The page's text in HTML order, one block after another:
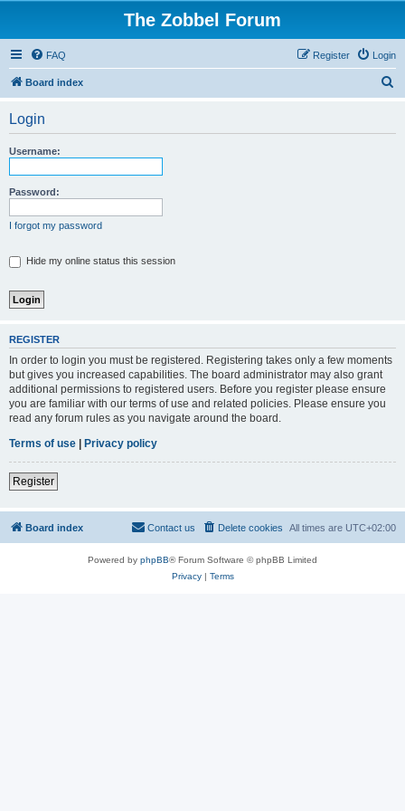
The Zobbel Forum
FAQ Login
Register
Board index
Login
Username:
Password:
I forgot my password
Hide my online status this session
REGISTER
In order to login you must be registered. Registering takes only a few moments
but gives you increased capabilities. The board administrator may also grant
additional permissions to registered users. Before you register please ensure
you are familiar with our terms of use and related policies. Please ensure you
read any forum rules as you navigate around the board.
Terms of use
Privacy policy
Register
Board index All times are UTC+02:00
Delete cookies
Contact us
Powered by phpBB® Forum Software © phpBB Limited
Privacy| Terms